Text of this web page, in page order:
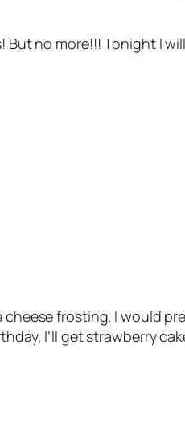
no more!!! Tonight I
cheese frosting. I would
I’ll get strawberry